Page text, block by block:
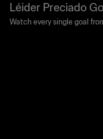
Léider Preciado
Colombia vs
Watch every single goal